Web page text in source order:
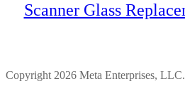
Scanner Glass
Copyright 2026 Meta Enterprises,